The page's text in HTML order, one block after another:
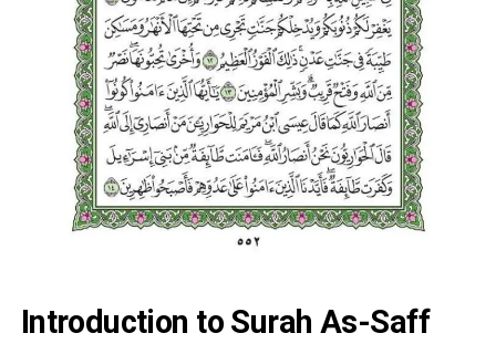
Introduction to Surah As-Saff